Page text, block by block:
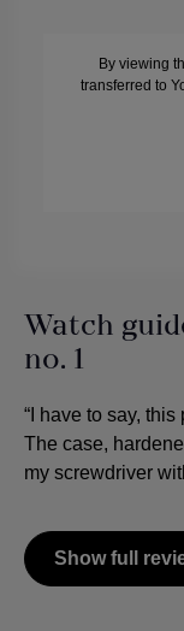
By viewing
transferred to
Watch
no. 1
“I have to say,
The case,
my screwdriver
Show full